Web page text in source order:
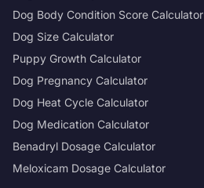
Dog Body Condition Score Calculator
Dog Size Calculator
Puppy Growth Calculator
Dog Pregnancy Calculator
Dog Heat Cycle Calculator
Dog Medication Calculator
Benadryl Dosage Calculator
Meloxicam Dosage Calculator